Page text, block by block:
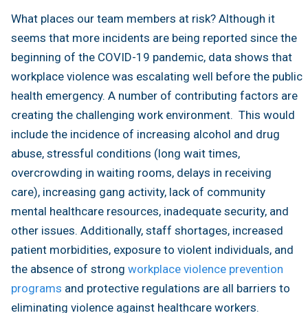
What places our team members at risk? Although it
seems that more incidents are being reported since the
beginning of the COVID-19 pandemic, data shows that
workplace violence was escalating well before the public
health emergency. A number of contributing factors are
creating the challenging work environment. This would
include the incidence of increasing alcohol and drug
abuse, stressful conditions (long wait times,
overcrowding in waiting rooms, delays in receiving
care), increasing gang activity, lack of community
mental healthcare resources, inadequate security, and
other issues. Additionally, staff shortages, increased
patient morbidities, exposure to violent individuals, and
the absence of strong workplace violence prevention
programs and protective regulations are all barriers to
eliminating violence against healthcare workers.